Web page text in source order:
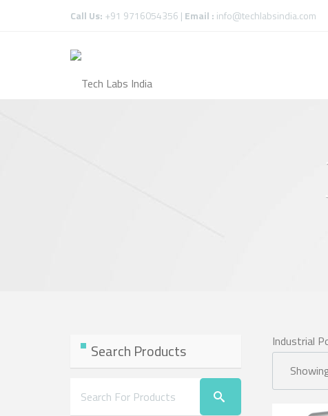
Call Us: +91 9716054356 | Email : info@techlabsindia.com
Search Products
Industrial